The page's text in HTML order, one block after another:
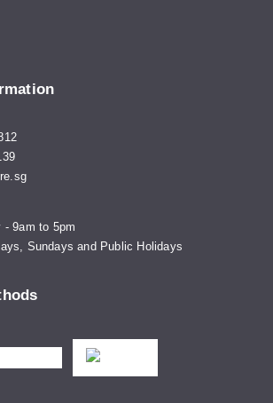
- 9am to 5pm
Sundays and Public Holidays